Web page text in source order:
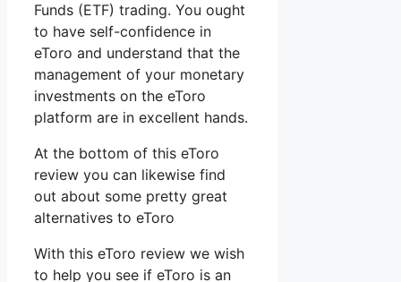
Funds (ETF) trading. You ought
to have self-confidence in
eToro and understand that the
management of your monetary
investments on the eToro
platform are in excellent hands.
At the bottom of this eToro
review you can likewise find
out about some pretty great
alternatives to eToro
With this eToro review we wish
to help you see if eToro is an